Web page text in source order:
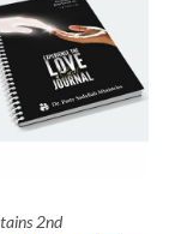
2nd